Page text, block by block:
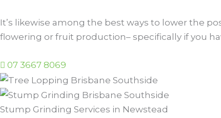
It’s likewise among the best ways to lower the
flowering or fruit production– specifically if you
07 3667 8069
Stump Grinding Services in Newstead